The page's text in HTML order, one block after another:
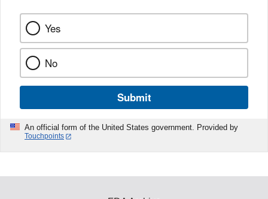
Yes
No
Submit
An official form of the United States government. Provided by
Touchpoints